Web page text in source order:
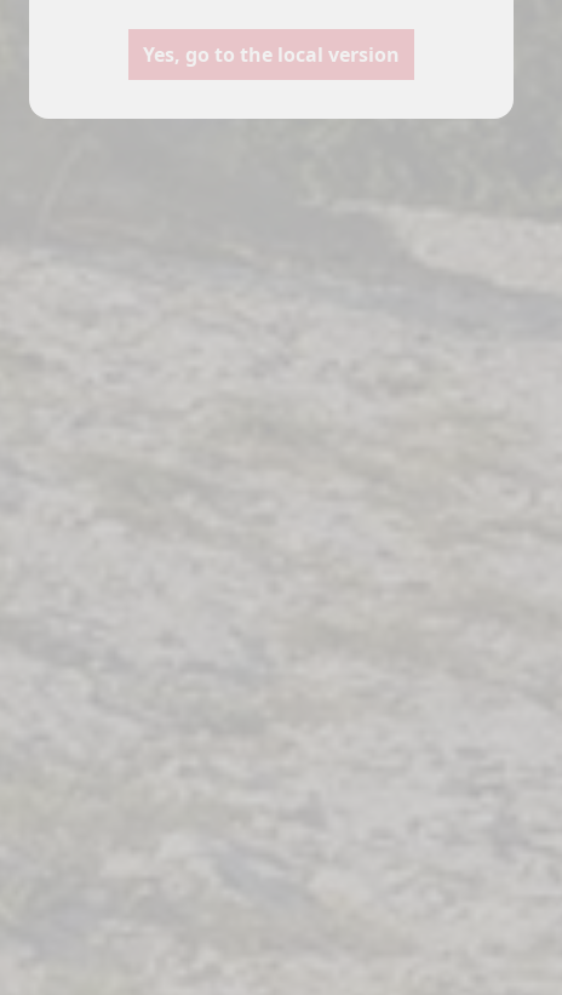
Motorhomes
your Pilote motorhome
to your needs and travel
Panelvans
Create your Pilote panelvan on a
equipment and layouts according
Yes, go to the local version